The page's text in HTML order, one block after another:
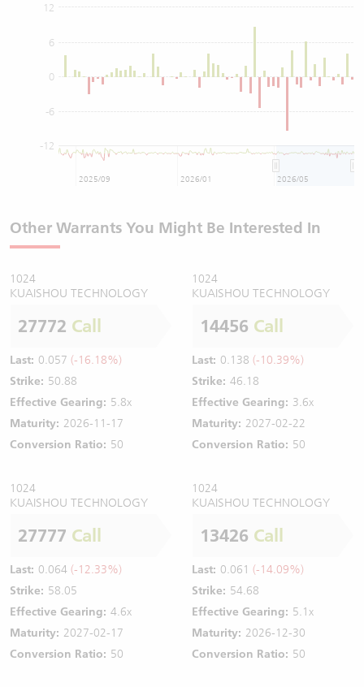
-12
0
12
-6
6
2025/09 2026/01 2026/05
Other Warrants You Might Be Interested In
1024
KUAISHOU TECHNOLOGY
27772 Call
Last: 0.057 (-16.18%)
Strike: 50.88
Effective Gearing: 5.8x
Maturity: 2026-11-17
Conversion Ratio: 50
1024
KUAISHOU TECHNOLOGY
14456 Call
Last: 0.138 (-10.39%)
Strike: 46.18
Effective Gearing: 3.6x
Maturity: 2027-02-22
Conversion Ratio: 50
1024
KUAISHOU TECHNOLOGY
27777 Call
Last: 0.064 (-12.33%)
Strike: 58.05
Effective Gearing: 4.6x
Maturity: 2027-02-17
Conversion Ratio: 50
1024
KUAISHOU TECHNOLOGY
13426 Call
Last: 0.061 (-14.09%)
Strike: 54.68
Effective Gearing: 5.1x
Maturity: 2026-12-30
Conversion Ratio: 50